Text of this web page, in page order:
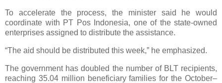
To accelerate the process, the minister said he would
coordinate with PT Pos Indonesia, one of the state-owned
enterprises assigned to distribute the assistance.
“The aid should be distributed this week,” he emphasized.
The government has doubled the number of BLT recipients,
reaching 35.04 million beneficiary families for the October–